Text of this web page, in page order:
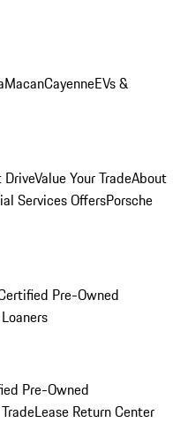
MacanCayenneEVs &
DriveValue Your TradeAbout
Services OffersPorsche
Pre-Owned
Pre-Owned
Lease Return Center